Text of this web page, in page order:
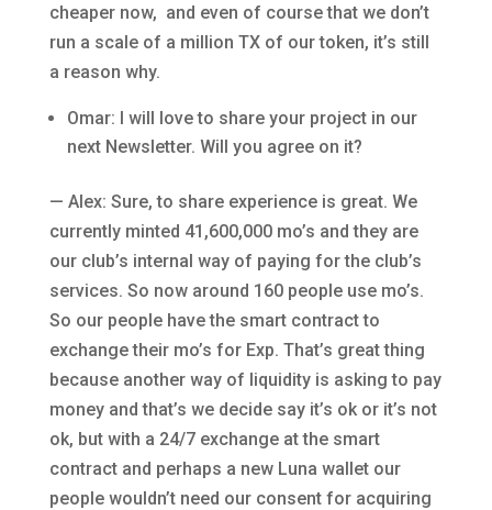
cheaper now, and even of course that we don’t
run a scale of a million TX of our token, it’s still
a reason why.
Omar: I will love to share your project in our
next Newsletter. Will you agree on it?
— Alex: Sure, to share experience is great. We
currently minted 41,600,000 mo’s and they are
our club’s internal way of paying for the club’s
services. So now around 160 people use mo’s.
So our people have the smart contract to
exchange their mo’s for Exp. That’s great thing
because another way of liquidity is asking to pay
money and that’s we decide say it’s ok or it’s not
ok, but with a 24/7 exchange at the smart
contract and perhaps a new Luna wallet our
people wouldn’t need our consent for acquiring